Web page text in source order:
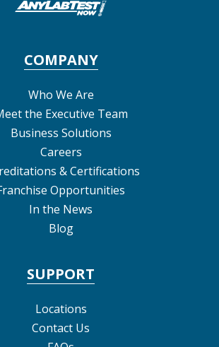
COMPANY
Who We Are
the Executive Team
Business Solutions
Careers
& Certifications
Opportunities
In the News
Blog
SUPPORT
Locations
Contact Us